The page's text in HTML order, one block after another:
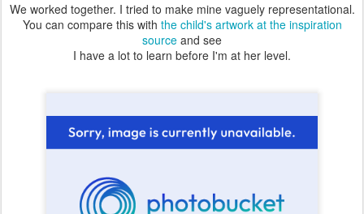
We worked together. I tried to make mine vaguely representational.
You can compare this with the child's artwork at the inspiration
source and see
I have a lot to learn before I'm at her level.